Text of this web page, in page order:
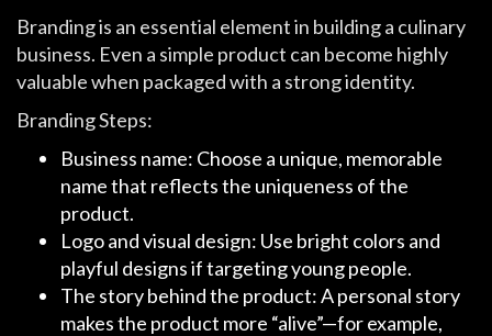
Branding is an essential element in building a culinary
business. Even a simple product can become highly
valuable when packaged with a strong identity.
Branding Steps:
Business name: Choose a unique, memorable
name that reflects the uniqueness of the
product.
Logo and visual design: Use bright colors and
playful designs if targeting young people.
The story behind the product: A personal story
makes the product more “alive”—for example,